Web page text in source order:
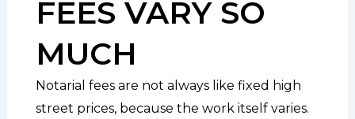
FEES VARY SO
MUCH
Notarial fees are not always like fixed high
street prices, because the work itself varies.